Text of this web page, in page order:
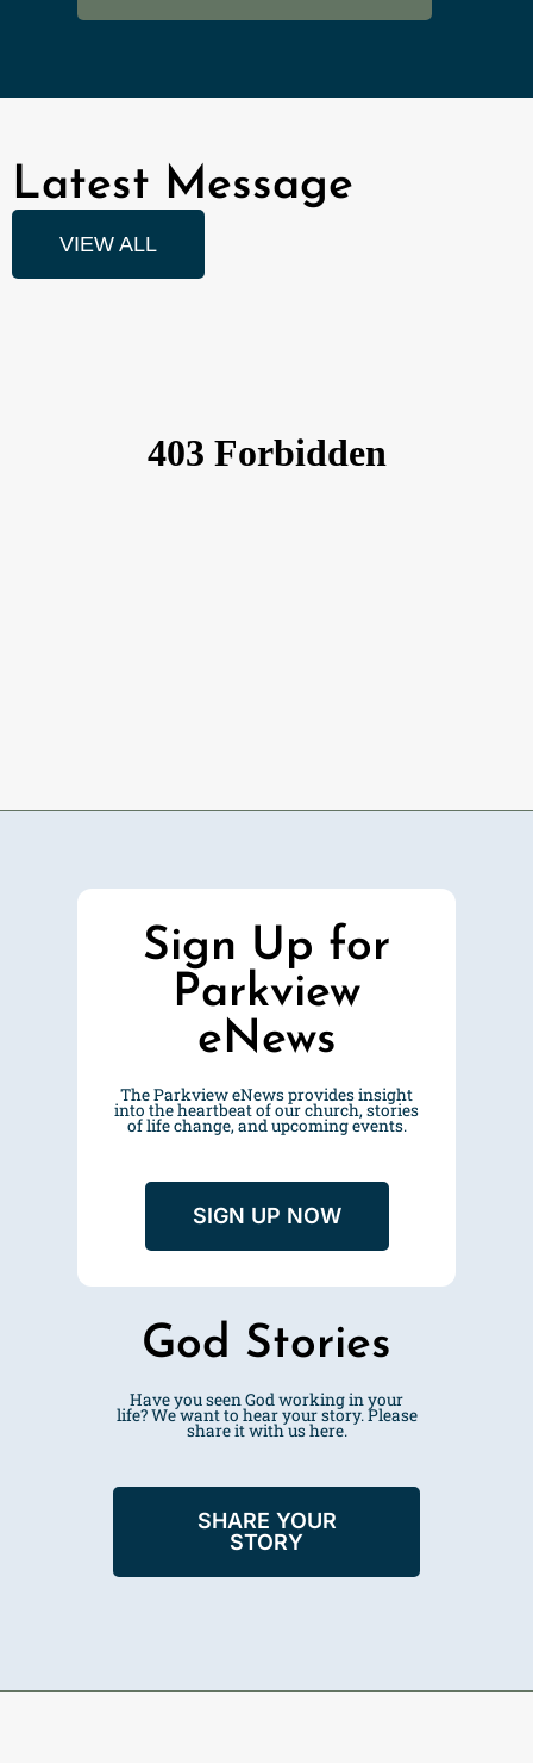
Latest Message
VIEW ALL
Sign Up for
Parkview
eNews
The Parkview eNews provides insight
into the heartbeat of our church, stories
of life change, and upcoming events.
SIGN UP NOW
God Stories
Have you seen God working in your
life? We want to hear your story. Please
share it with ushere.
SHARE YOUR
STORY